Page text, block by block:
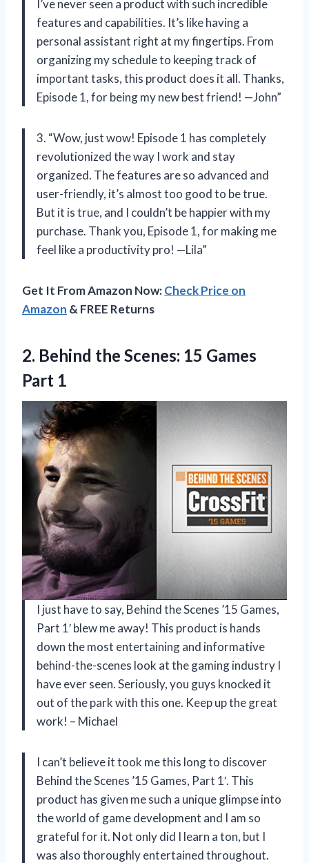
I’ve never seen a product with such incredible
features and capabilities. It’s like having a
personal assistant right at my fingertips. From
organizing my schedule to keeping track of
important tasks, this product does it all. Thanks,
Episode 1, for being my new best friend! —John”
3. “Wow, just wow! Episode 1 has completely
revolutionized the way I work and stay
organized. The features are so advanced and
user-friendly, it’s almost too good to be true.
But it is true, and I couldn’t be happier with my
purchase. Thank you, Episode 1, for making me
feel like a productivity pro! —Lila”
Get It From Amazon Now:Check Price on
Amazon & FREE Returns
2. Behind the Scenes: 15 Games
Part 1
I just have to say, Behind the Scenes ’15 Games,
Part 1′ blew me away! This product is hands
down the most entertaining and informative
behind-the-scenes look at the gaming industry I
have ever seen. Seriously, you guys knocked it
out of the park with this one. Keep up the great
work! – Michael
I can’t believe it took me this long to discover
Behind the Scenes ’15 Games, Part 1′. This
product has given me such a unique glimpse into
the world of game development and I am so
grateful for it. Not only did I learn a ton, but I
was also thoroughly entertained throughout.